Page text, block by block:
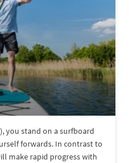
you stand on a surfboard
forwards. In contrast to
make rapid progress with